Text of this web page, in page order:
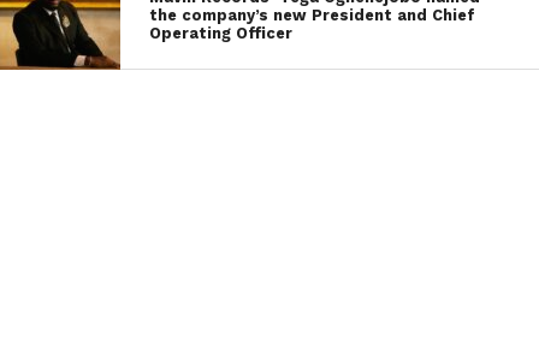
the company’s new President and Chief
Operating Officer